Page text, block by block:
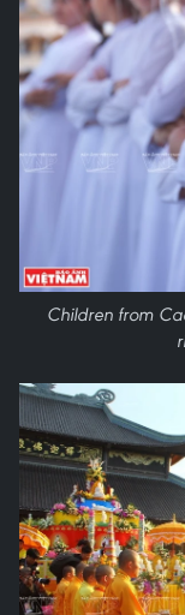
Children from